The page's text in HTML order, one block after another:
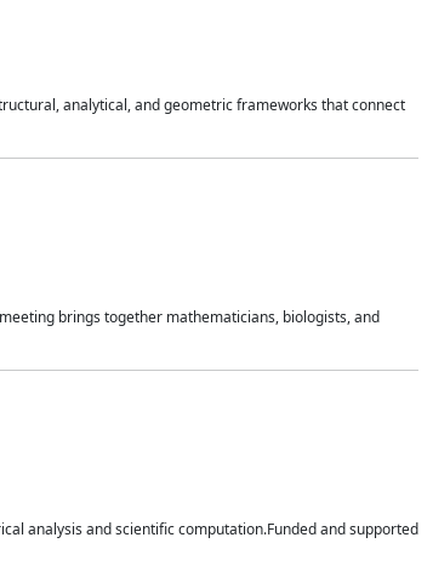
analytical, and geometric frameworks that connect
brings together mathematicians, biologists, and
analysis and scientific computation.Funded and supported